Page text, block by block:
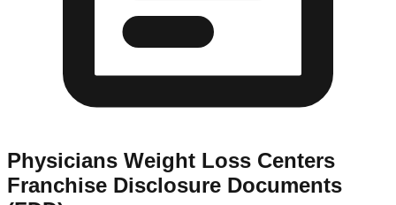
Physicians Weight Loss Centers
Franchise Disclosure Documents